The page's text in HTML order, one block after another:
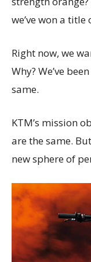
we’ve won a
Right now, we
Why? We’ve
same.
KTM’s mission
are the same.
new sphere of